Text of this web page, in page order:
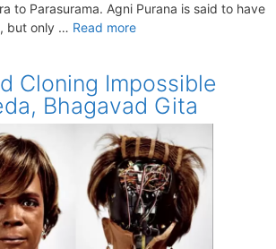
to Parasurama. Agni Purana is said to have
but only … Read more
Cloning Impossible
Bhagavad Gita